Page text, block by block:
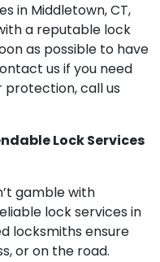
in Middletown, CT,
a reputable lock
as possible to have
us if you need
protection, call us
Lock Services
gamble with
lock services in
locksmiths ensure
or on the road.